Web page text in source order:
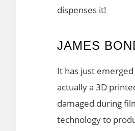
dispenses it!
JAMES
It has just
actually a 3D
damaged during
technology to